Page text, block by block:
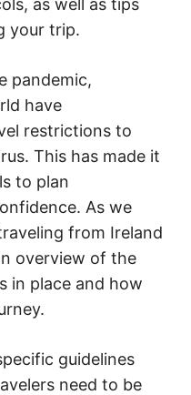
as well as tips
your trip.
pandemic,
have
restrictions to
This has made it
to plan
As we
from Ireland
overview of the
in place and how
guidelines
need to be